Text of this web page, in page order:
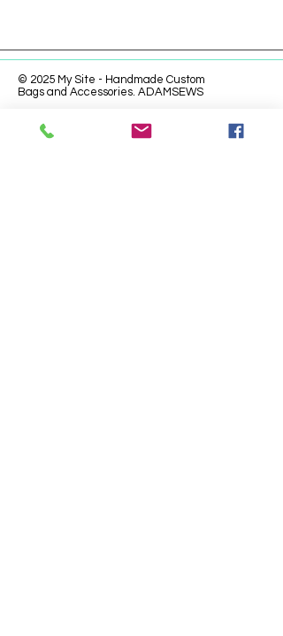
© 2025 My Site - Handmade Custom
Bags and Accessories. ADAMSEWS